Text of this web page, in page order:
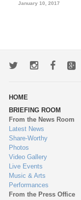
January 10, 2017